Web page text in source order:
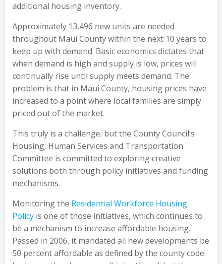
additional housing inventory.
Approximately 13,496 new units are needed
throughout Maui County within the next 10 years to
keep up with demand. Basic economics dictates that
when demand is high and supply is low, prices will
continually rise until supply meets demand. The
problem is that in Maui County, housing prices have
increased to a point where local families are simply
priced out of the market.
This truly is a challenge, but the County Council’s
Housing, Human Services and Transportation
Committee is committed to exploring creative
solutions both through policy initiatives and funding
mechanisms.
Monitoring the Residential Workforce Housing
Policy is one of those initiatives, which continues to
be a mechanism to increase affordable housing.
Passed in 2006, it mandated all new developments be
50 percent affordable as defined by the county code.